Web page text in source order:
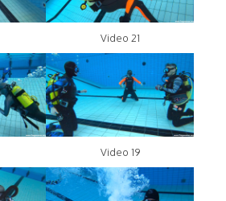
Video 21
Video 19